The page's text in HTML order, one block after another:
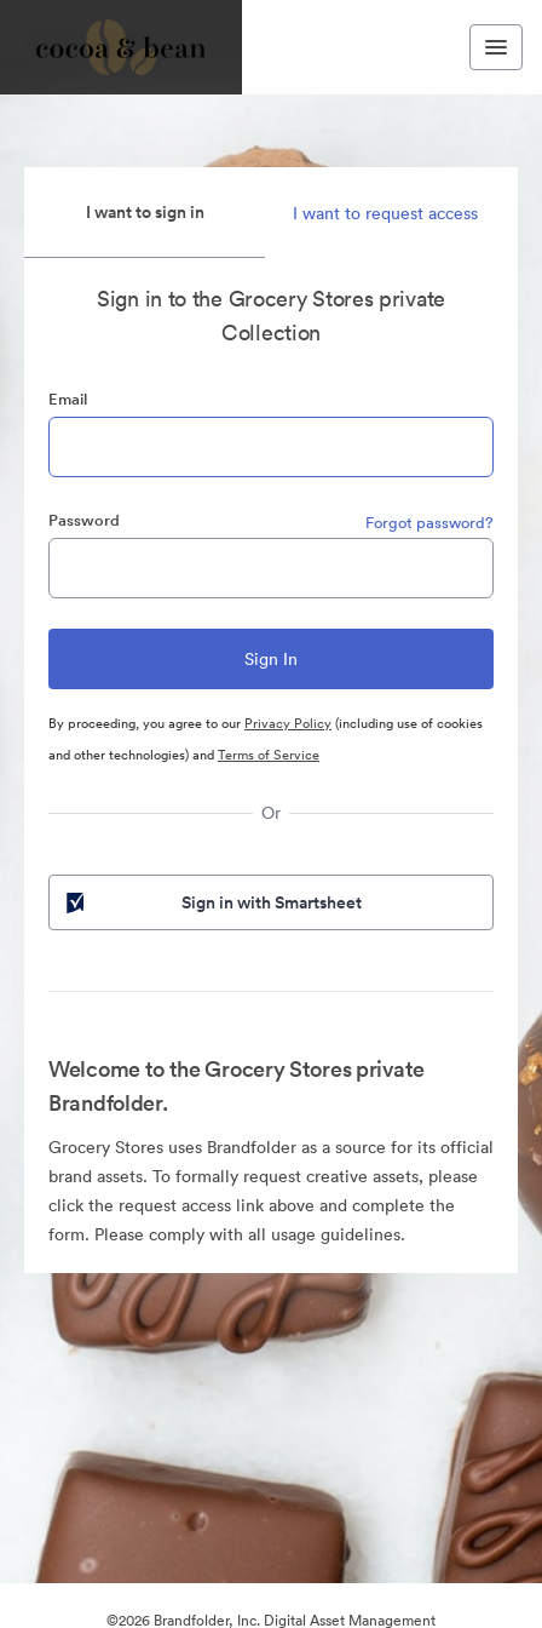
I want to sign in I want to request access
Sign in to the Grocery Stores private
Collection
Email
Password Forgot password?
By proceeding, you agree to our Privacy Policy(including use of cookies
and other technologies) andTerms of Service
Or
Sign in with Smartsheet
Welcome to the Grocery Stores private
Brandfolder.
Grocery Stores uses Brandfolder as a source for its official
brand assets. To formally request creative assets, please
click the request access link above and complete the
form. Please comply with all usage guidelines.
©2026 Brandfolder, Inc. Digital Asset Management